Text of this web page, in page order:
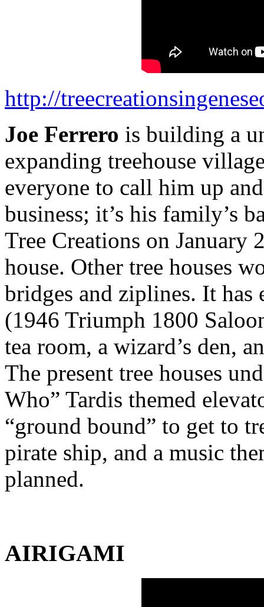
http://
Joe Ferrero is building a
expanding treehouse
everyone to call him up
business; it’s his family’s
Tree Creations on January
house. Other tree houses
bridges and ziplines. It
(1946 Triumph 1800
tea room, a wizard’s den,
The present tree houses
Who” Tardis themed
“ground bound” to get to
pirate ship, and a music
planned.
AIRIGAMI